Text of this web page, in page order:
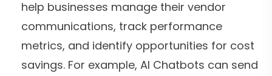
help businesses manage their vendor
communications, track performance
metrics, and identify opportunities for cost
savings. For example, AI Chatbots can send